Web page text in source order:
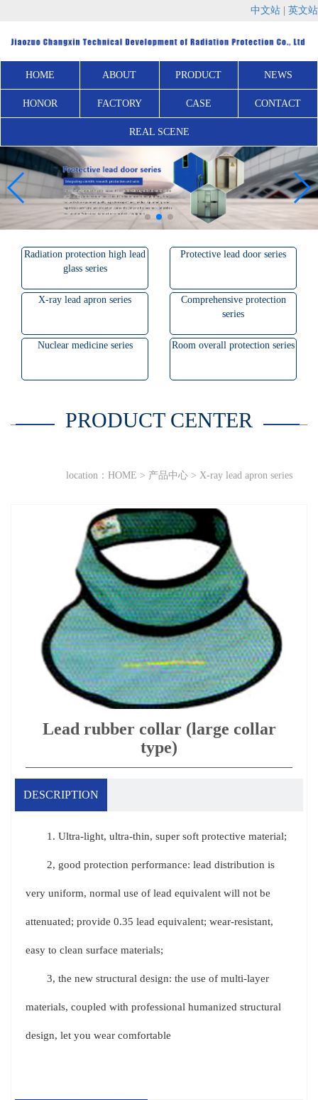
中文站 英文站
HOME ABOUT PRODUCT NEWS
HONOR FACTORY CASE CONTACT
REAL SCENE
Radiation protection high lead
glass series
Protective lead door series
X-ray lead apron series
Comprehensive protection
series
Nuclear medicine series Room overall protection series
PRODUCT CENTER
location：HOME > 产品中心 > X-ray lead apron series
Lead rubber collar (large collar
type)
DESCRIPTION
1. Ultra-light, ultra-thin, super soft protective material;
2, good protection performance: lead distribution is
very uniform, normal use of lead equivalent will not be
attenuated; provide 0.35 lead equivalent; wear-resistant,
easy to clean surface materials;
3, the new structural design: the use of multi-layer
materials, coupled with professional humanized structural
design, let you wear comfortable